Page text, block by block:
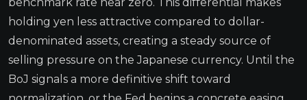
holding yen less attractive compared to dollar-
denominated assets, creating a steady source of
selling pressure on the Japanese currency. Until the
BoJ signals a more definitive shift toward